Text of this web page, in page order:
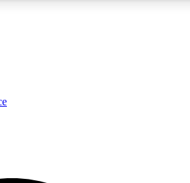
ACCESS QUICK